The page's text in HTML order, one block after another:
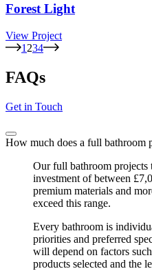
Forest Light
View Project
1 234
FAQs
Get in Touch
How much does a full bathroom
Our full bathroom
investment of between
premium materials and
exceed this range.
Every bathroom is
priorities and preferred
will depend on factors
products selected and the